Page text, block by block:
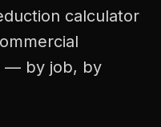
calculator
— by job, by